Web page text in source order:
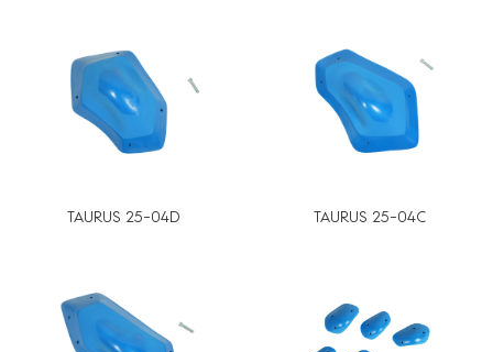
TAURUS 25-04D TAURUS 25-04C